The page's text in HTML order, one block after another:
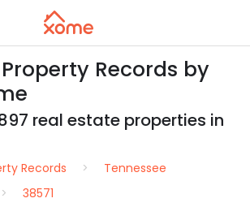
Records by
real estate properties in
Records
Tennessee
38571